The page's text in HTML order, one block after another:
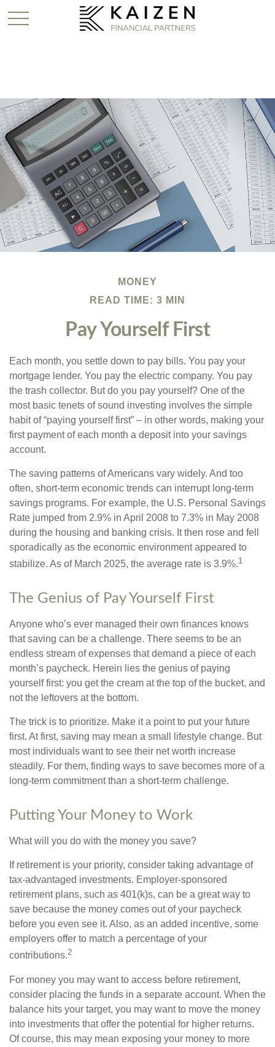
MONEY
READ TIME: 3 MIN
Pay Yourself First
Each month, you settle down to pay bills. You pay your
mortgage lender. You pay the electric company. You pay
the trash collector. But do you pay yourself? One of the
most basic tenets of sound investing involves the simple
habit of “paying yourself first” – in other words, making your
first payment of each month a deposit into your savings
account.
The saving patterns of Americans vary widely. And too
often, short-term economic trends can interrupt long-term
savings programs. For example, the U.S. Personal Savings
Rate jumped from 2.9% in April 2008 to 7.3% in May 2008
during the housing and banking crisis. It then rose and fell
sporadically as the economic environment appeared to
stabilize. As of March 2025, the average rate is 3.9%.1
The Genius of Pay Yourself First
Anyone who’s ever managed their own finances knows
that saving can be a challenge. There seems to be an
endless stream of expenses that demand a piece of each
month’s paycheck. Herein lies the genius of paying
yourself first: you get the cream at the top of the bucket, and
not the leftovers at the bottom.
The trick is to prioritize. Make it a point to put your future
first. At first, saving may mean a small lifestyle change. But
most individuals want to see their net worth increase
steadily. For them, finding ways to save becomes more of a
long-term commitment than a short-term challenge.
Putting Your Money to Work
What will you do with the money you save?
If retirement is your priority, consider taking advantage of
tax-advantaged investments. Employer-sponsored
retirement plans, such as 401(k)s, can be a great way to
save because the money comes out of your paycheck
before you even see it. Also, as an added incentive, some
employers offer to match a percentage of your
contributions.2
For money you may want to access before retirement,
consider placing the funds in a separate account. When the
balance hits your target, you may want to move the money
into investments that offer the potential for higher returns.
Of course, this may mean exposing your money to more